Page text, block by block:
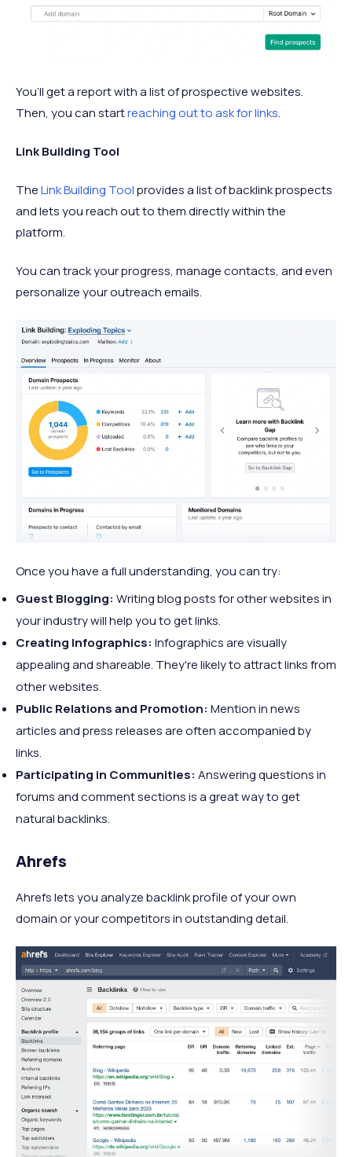
You’ll get a report with a list of prospective websites.
Then, you can startreaching out to ask for links.
Link Building Tool
TheLink Building Toolprovides a list of backlink prospects
and lets you reach out to them directly within the
platform.
You can track your progress, manage contacts, and even
personalize your outreach emails.
Once you have a full understanding, you can try:
Guest Blogging: Writing blog posts for other websites in
your industry will help you to get links.
Creating Infographics: Infographics are visually
appealing and shareable. They're likely to attract links from
other websites.
Public Relations and Promotion: Mention in news
articles and press releases are often accompanied by
links.
Participating in Communities: Answering questions in
forums and comment sections is a great way to get
natural backlinks.
Ahrefs
Ahrefs lets you analyze backlink profile of your own
domain or your competitors in outstanding detail.